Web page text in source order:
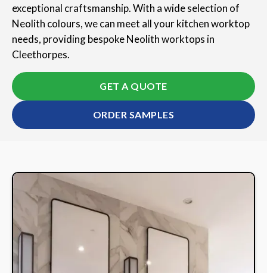
exceptional craftsmanship. With a wide selection of
Neolith colours, we can meet all your kitchen worktop
needs, providing bespoke Neolith worktops in
Cleethorpes.
GET A QUOTE
ORDER SAMPLES